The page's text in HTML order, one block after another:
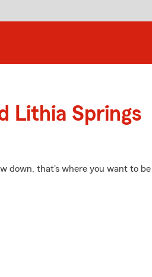
Lithia Springs
down, that's where you want to be